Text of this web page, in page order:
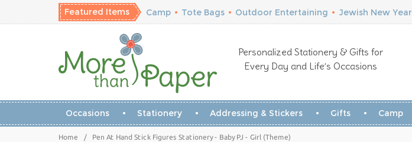
Featured Items Camp • Tote Bags • Outdoor Entertaining • Jewish New Year
Personalized Stationery & Gifts for
Every Day and Life’s Occasions
Occasions Stationery Addressing & Stickers Gifts Camp
Home / Pen At Hand Stick Figures Stationery - Baby PJ - Girl (Theme)